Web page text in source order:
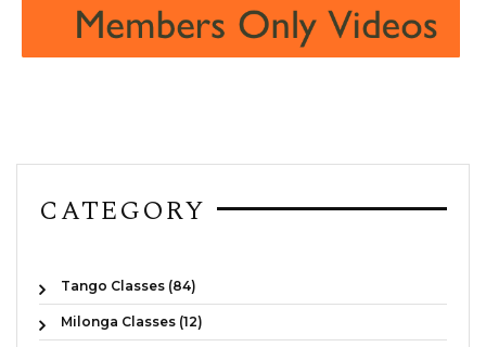
CATEGORY
Tango Classes (84)
Milonga Classes (12)